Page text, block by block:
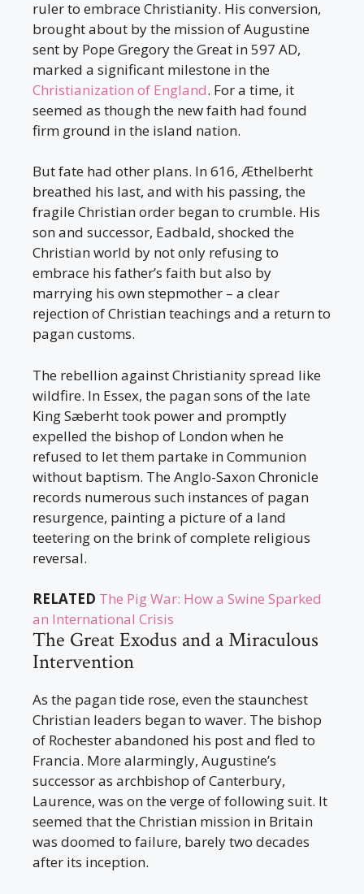
ruler to embrace Christianity. His conversion,
brought about by the mission of Augustine
sent by Pope Gregory the Great in 597 AD,
marked a significant milestone in the
Christianization of England. For a time, it
seemed as though the new faith had found
firm ground in the island nation.
But fate had other plans. In 616, Æthelberht
breathed his last, and with his passing, the
fragile Christian order began to crumble. His
son and successor, Eadbald, shocked the
Christian world by not only refusing to
embrace his father’s faith but also by
marrying his own stepmother – a clear
rejection of Christian teachings and a return to
pagan customs.
The rebellion against Christianity spread like
wildfire. In Essex, the pagan sons of the late
King Sæberht took power and promptly
expelled the bishop of London when he
refused to let them partake in Communion
without baptism. The Anglo-Saxon Chronicle
records numerous such instances of pagan
resurgence, painting a picture of a land
teetering on the brink of complete religious
reversal.
RELATED The Pig War: How a Swine Sparked
an International Crisis
The Great Exodus and a Miraculous
Intervention
As the pagan tide rose, even the staunchest
Christian leaders began to waver. The bishop
of Rochester abandoned his post and fled to
Francia. More alarmingly, Augustine’s
successor as archbishop of Canterbury,
Laurence, was on the verge of following suit. It
seemed that the Christian mission in Britain
was doomed to failure, barely two decades
after its inception.